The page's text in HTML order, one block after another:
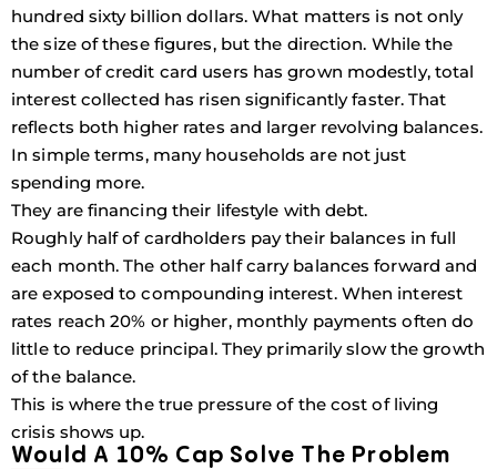
hundred sixty billion dollars. What matters is not only
the size of these figures, but the direction. While the
number of credit card users has grown modestly, total
interest collected has risen significantly faster. That
reflects both higher rates and larger revolving balances.
In simple terms, many households are not just
spending more.
They are financing their lifestyle with debt.
Roughly half of cardholders pay their balances in full
each month. The other half carry balances forward and
are exposed to compounding interest. When interest
rates reach 20% or higher, monthly payments often do
little to reduce principal. They primarily slow the growth
of the balance.
This is where the true pressure of the cost of living
crisis shows up.
Would A 10% Cap Solve The Problem